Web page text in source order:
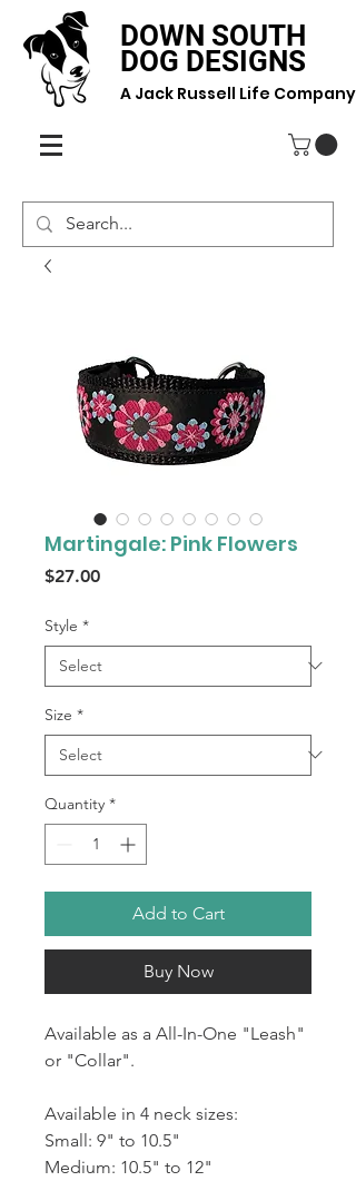
DOWN SOUTH
DOG DESIGNS
A Jack Russell Life Company
Martingale: Pink Flowers
$27.00Price
Style *
Size *
Quantity *
Add to Cart
Buy Now
Available as a All-In-One "Leash"
or "Collar".
Available in 4 neck sizes:
Small: 9" to 10.5"
Medium: 10.5" to 12"